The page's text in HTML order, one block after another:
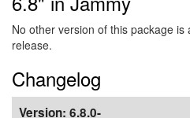
No other version of this package
release.
Changelog
Version: 6.8.0-